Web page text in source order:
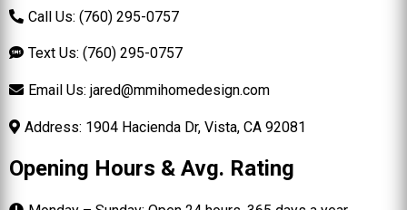
Call Us: (760) 295-0757
Text Us: (760) 295-0757
Email Us: jared@mmihomedesign.com
Address: 1904 Hacienda Dr, Vista, CA 92081
Opening Hours & Avg. Rating